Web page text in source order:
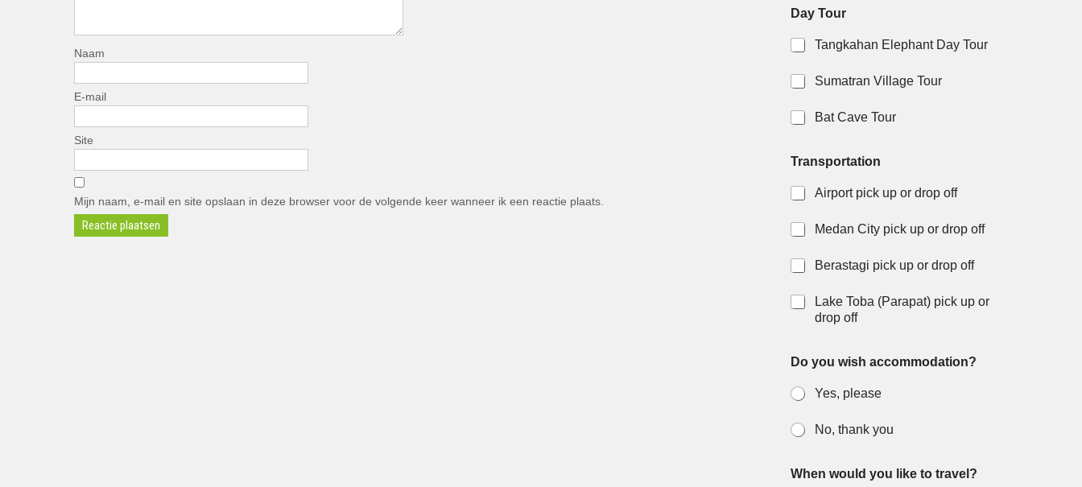
Naam
E-mail
Site
Mijn naam, e-mail en site opslaan in deze browser voor de volgende keer wanneer ik een reactie plaats.
Day Tour
Tangkahan Elephant Day Tour
Sumatran Village Tour
Bat Cave Tour
Transportation
Airport pick up or drop off
Medan City pick up or drop off
Berastagi pick up or drop off
Lake Toba (Parapat) pick up or
drop off
Do you wish accommodation?
Yes, please
No, thank you
When would you like to travel?